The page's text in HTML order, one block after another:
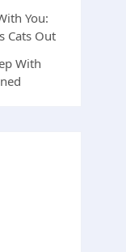
You:
Cats Out
With